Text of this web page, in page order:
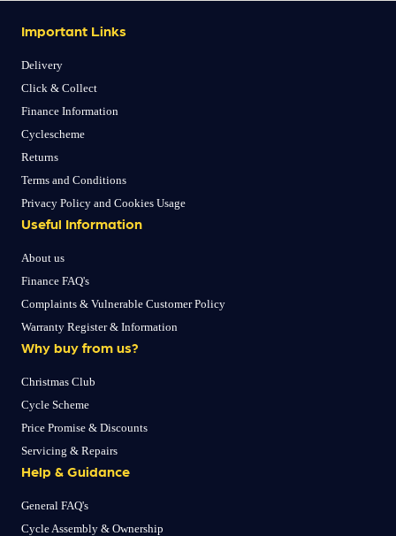
Important Links
Delivery
Click & Collect
Finance Information
Cyclescheme
Returns
Terms and Conditions
Privacy Policy and Cookies Usage
Useful Information
About us
Finance FAQ's
Complaints & Vulnerable Customer Policy
Warranty Register & Information
Why buy from us?
Christmas Club
Cycle Scheme
Price Promise & Discounts
Servicing & Repairs
Help & Guidance
General FAQ's
Cycle Assembly & Ownership